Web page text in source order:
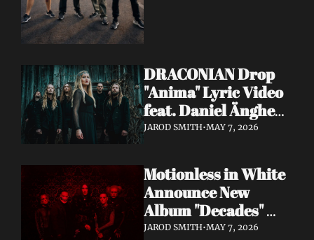
DRACONIAN Drop
"Anima" Lyric Video
feat. Daniel Änghede
— New Album "In
Out This Friday
JAROD SMITH•MAY 7, 2026
Motionless in White
Announce New
Album "Decades"
Out 7/17 + Share
JAROD SMITH•MAY 7, 2026